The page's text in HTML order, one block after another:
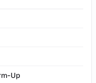
Glance
Up